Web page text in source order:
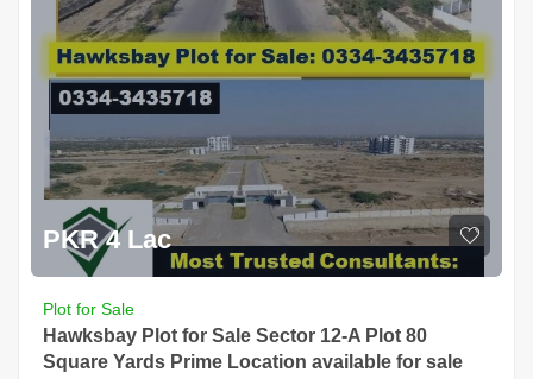
PKR 4 Lac
Plot for Sale
Hawksbay Plot for Sale Sector 12-A Plot 80
Square Yards Prime Location available for sale